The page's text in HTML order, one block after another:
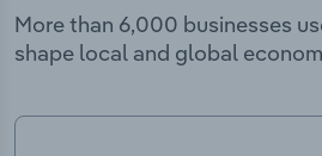
More than 6,000 businesses
shape local and global